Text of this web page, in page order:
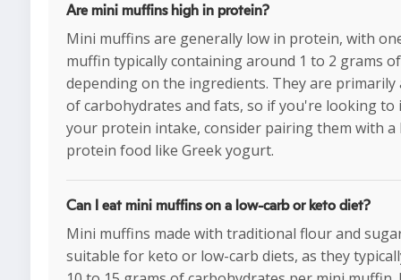
Are mini muffins high in protein?
Mini muffins are generally low in protein, with
muffin typically containing around 1 to 2 grams
depending on the ingredients. They are primarily
of carbohydrates and fats, so if you're looking to
your protein intake, consider pairing them with a
protein food like Greek yogurt.
Can I eat mini muffins on a low-carb or keto diet?
Mini muffins made with traditional flour and
suitable for keto or low-carb diets, as they